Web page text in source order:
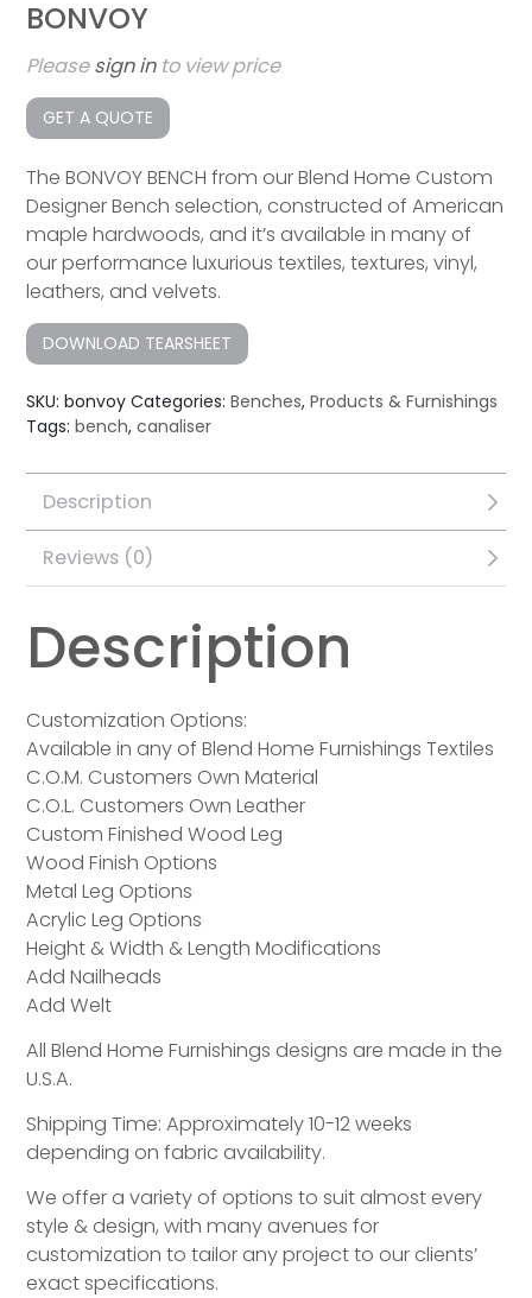
BONVOY
Pleasesign into view price
GET A QUOTE
The BONVOY BENCH from our Blend Home Custom
Designer Bench selection, constructed of American
maple hardwoods, and it’s available in many of
our performance luxurious textiles, textures, vinyl,
leathers, and velvets.
DOWNLOAD TEARSHEET
SKU:bonvoy Categories:Benches,Products & Furnishings
Tags:bench,canaliser
Description
Reviews (0)
Description
Customization Options:
Available in any of Blend Home Furnishings Textiles
C.O.M. Customers Own Material
C.O.L. Customers Own Leather
Custom Finished Wood Leg
Wood Finish Options
Metal Leg Options
Acrylic Leg Options
Height & Width & Length Modifications
Add Nailheads
Add Welt
All Blend Home Furnishings designs are made in the
U.S.A.
Shipping Time: Approximately 10-12 weeks
depending on fabric availability.
We offer a variety of options to suit almost every
style & design, with many avenues for
customization to tailor any project to our clients’
exact specifications.